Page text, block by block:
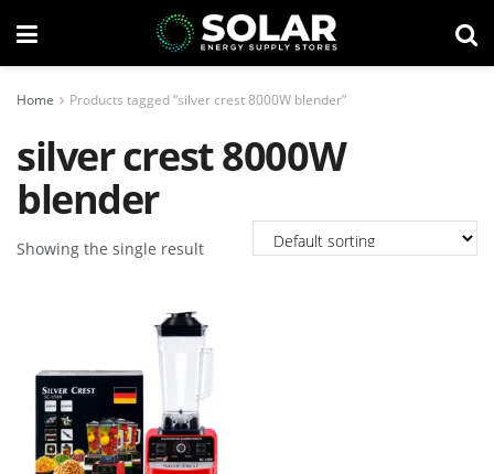
Home Products tagged “silver crest 8000W blender”
silver crest 8000W
blender
Showing the single result